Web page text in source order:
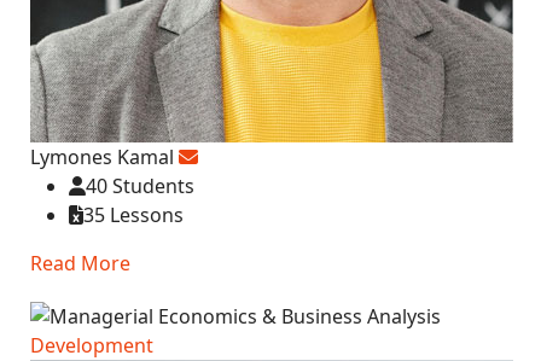
Lymones Kamal
40 Students
35 Lessons
Read More
Development